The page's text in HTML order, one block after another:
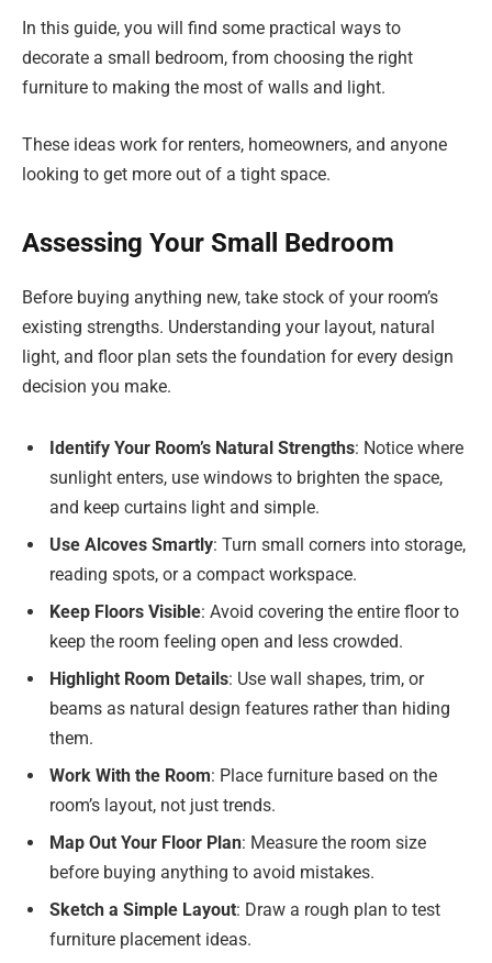
In this guide, you will find some practical ways to
decorate a small bedroom, from choosing the right
furniture to making the most of walls and light.
These ideas work for renters, homeowners, and anyone
looking to get more out of a tight space.
Assessing Your Small Bedroom
Before buying anything new, take stock of your room’s
existing strengths. Understanding your layout, natural
light, and floor plan sets the foundation for every design
decision you make.
Identify Your Room’s Natural Strengths: Notice where
sunlight enters, use windows to brighten the space,
and keep curtains light and simple.
Use Alcoves Smartly: Turn small corners into storage,
reading spots, or a compact workspace.
Keep Floors Visible: Avoid covering the entire floor to
keep the room feeling open and less crowded.
Highlight Room Details: Use wall shapes, trim, or
beams as natural design features rather than hiding
them.
Work With the Room: Place furniture based on the
room’s layout, not just trends.
Map Out Your Floor Plan: Measure the room size
before buying anything to avoid mistakes.
Sketch a Simple Layout: Draw a rough plan to test
furniture placement ideas.